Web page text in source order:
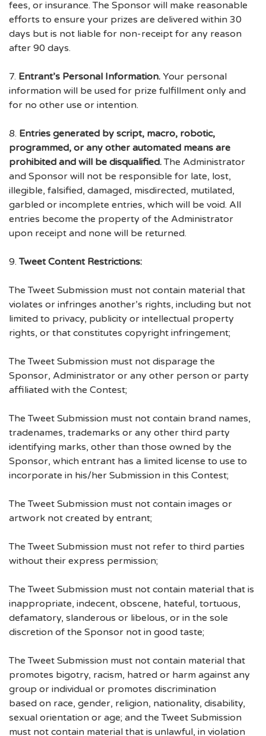
fees, or insurance. The Sponsor will make reasonable
efforts to ensure your prizes are delivered within 30
days but is not liable for non-receipt for any reason
after 90 days.
7. Entrant’s Personal Information. Your personal
information will be used for prize fulfillment only and
for no other use or intention.
8. Entries generated by script, macro, robotic,
programmed, or any other automated means are
prohibited and will be disqualified.The Administrator
and Sponsor will not be responsible for late, lost,
illegible, falsified, damaged, misdirected, mutilated,
garbled or incomplete entries, which will be void. All
entries become the property of the Administrator
upon receipt and none will be returned.
9.Tweet Content Restrictions:
The Tweet Submission must not contain material that
violates or infringes another’s rights, including but not
limited to privacy, publicity or intellectual property
rights, or that constitutes copyright infringement;
The Tweet Submission must not disparage the
Sponsor, Administrator or any other person or party
affiliated with the Contest;
The Tweet Submission must not contain brand names,
tradenames, trademarks or any other third party
identifying marks, other than those owned by the
Sponsor, which entrant has a limited license to use to
incorporate in his/her Submission in this Contest;
The Tweet Submission must not contain images or
artwork not created by entrant;
The Tweet Submission must not refer to third parties
without their express permission;
The Tweet Submission must not contain material that is
inappropriate, indecent, obscene, hateful, tortuous,
defamatory, slanderous or libelous, or in the sole
discretion of the Sponsor not in good taste;
The Tweet Submission must not contain material that
promotes bigotry, racism, hatred or harm against any
group or individual or promotes discrimination
based on race, gender, religion, nationality, disability,
sexual orientation or age; and the Tweet Submission
must not contain material that is unlawful, in violation